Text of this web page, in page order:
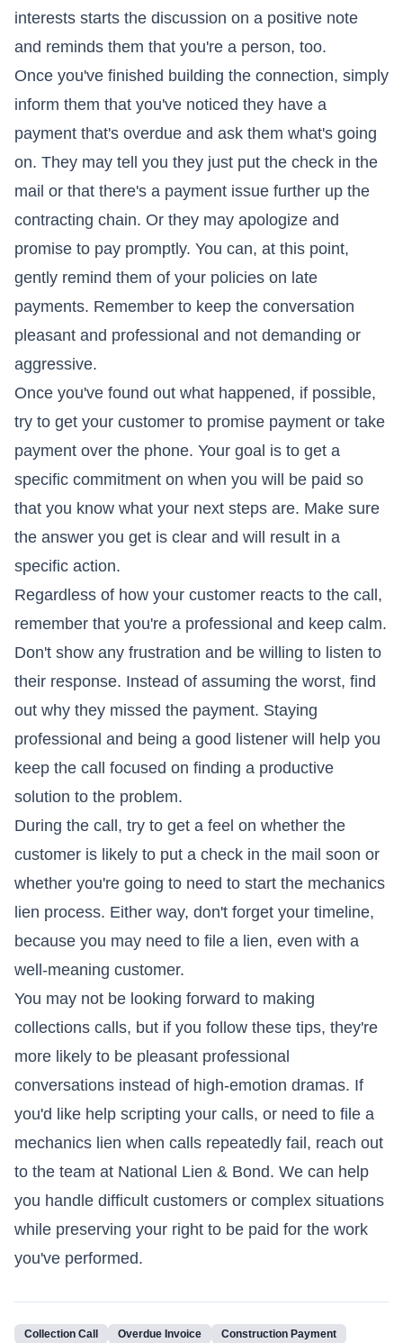
interests starts the discussion on a positive note
and reminds them that you're a person, too.
Once you've finished building the connection, simply
inform them that you've noticed they have a
payment that's overdue and ask them what's going
on. They may tell you they just put the check in the
mail or that there's a payment issue further up the
contracting chain. Or they may apologize and
promise to pay promptly. You can, at this point,
gently remind them of your policies on late
payments. Remember to keep the conversation
pleasant and professional and not demanding or
aggressive.
Once you've found out what happened, if possible,
try to get your customer to promise payment or take
payment over the phone. Your goal is to get a
specific commitment on when you will be paid so
that you know what your next steps are. Make sure
the answer you get is clear and will result in a
specific action.
Regardless of how your customer reacts to the call,
remember that you're a professional and keep calm.
Don't show any frustration and be willing to listen to
their response. Instead of assuming the worst, find
out why they missed the payment. Staying
professional and being a good listener will help you
keep the call focused on finding a productive
solution to the problem.
During the call, try to get a feel on whether the
customer is likely to put a check in the mail soon or
whether you're going to need to start the mechanics
lien process. Either way, don't forget your timeline,
because you may need to file a lien, even with a
well-meaning customer.
You may not be looking forward to making
collections calls, but if you follow these tips, they're
more likely to be pleasant professional
conversations instead of high-emotion dramas. If
you'd like help scripting your calls, or need to file a
mechanics lien when calls repeatedly fail, reach out
to the team at National Lien & Bond. We can help
you handle difficult customers or complex situations
while preserving your right to be paid for the work
you've performed.
Collection Call Overdue Invoice Construction Payment